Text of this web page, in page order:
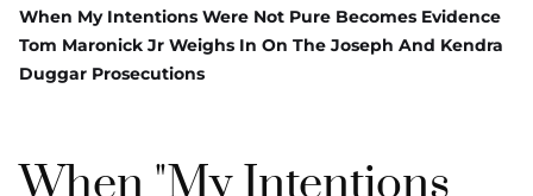
When My Intentions Were Not Pure Becomes Evidence
Tom Maronick Jr Weighs In On The Joseph And Kendra
Duggar Prosecutions